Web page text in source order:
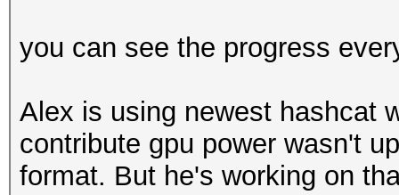
you can see the progress
Alex is using newest hashcat
contribute gpu power wasn't
format. But he's working on